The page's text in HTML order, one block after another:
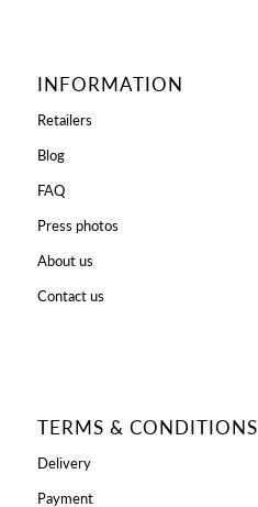
INFORMATION
Retailers
Blog
FAQ
Press photos
About us
Contact us
TERMS & CONDITIONS
Delivery
Payment